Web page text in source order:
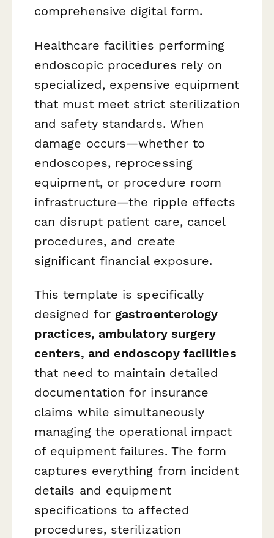
comprehensive digital form.
Healthcare facilities performing
endoscopic procedures rely on
specialized, expensive equipment
that must meet strict sterilization
and safety standards. When
damage occurs—whether to
endoscopes, reprocessing
equipment, or procedure room
infrastructure—the ripple effects
can disrupt patient care, cancel
procedures, and create
significant financial exposure.
This template is specifically
designed for gastroenterology
practices, ambulatory surgery
centers, and endoscopy facilities
that need to maintain detailed
documentation for insurance
claims while simultaneously
managing the operational impact
of equipment failures. The form
captures everything from incident
details and equipment
specifications to affected
procedures, sterilization